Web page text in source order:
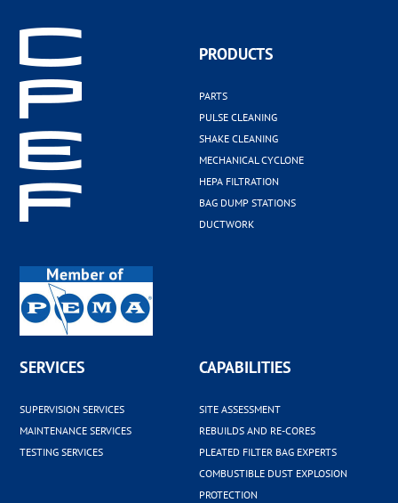
PRODUCTS
PARTS
PULSE CLEANING
SHAKE CLEANING
MECHANICAL CYCLONE
HEPA FILTRATION
BAG DUMP STATIONS
DUCTWORK
SERVICES
SUPERVISION SERVICES
MAINTENANCE SERVICES
TESTING SERVICES
CAPABILITIES
SITE ASSESSMENT
REBUILDS AND RE-CORES
PLEATED FILTER BAG EXPERTS
COMBUSTIBLE DUST EXPLOSION
PROTECTION